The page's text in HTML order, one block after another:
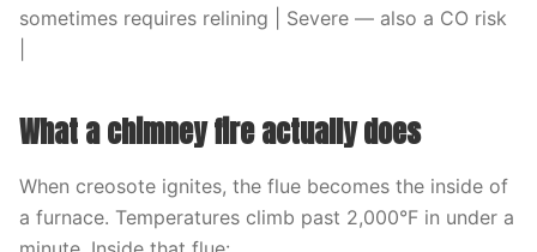
sometimes requires relining | Severe — also a CO risk
What a chimney fire actually does
When creosote ignites, the flue becomes the inside of
a furnace. Temperatures climb past 2,000°F in under a